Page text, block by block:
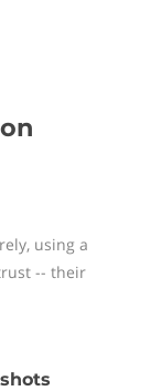
using a
-- their